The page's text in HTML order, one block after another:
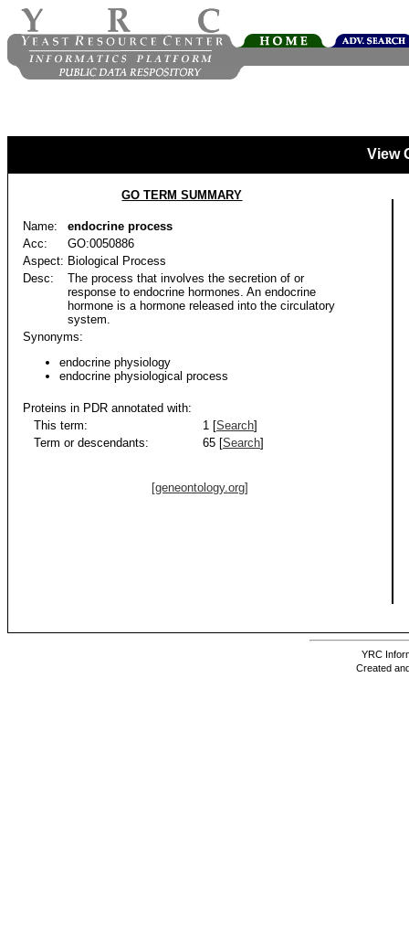
View
GO TERM SUMMARY
Name:
endocrine process
Acc:
GO:0050886
Aspect: Biological Process
Desc:
The process that involves the secretion of or
response to endocrine hormones. An endocrine
hormone is a hormone released into the circulatory
system.
Synonyms:
endocrine physiology
endocrine physiological process
Proteins in PDR annotated with:
This term:
1 [Search]
Term or descendants:
65 [Search]
[geneontology.org]
YRC
Created